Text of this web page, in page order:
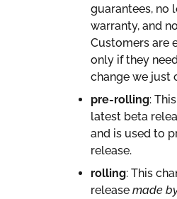
guarantees, no
warranty, and
Customers are
only if they
change we just
pre-rolling:
latest beta
and is used to
release.
rolling: This
release made